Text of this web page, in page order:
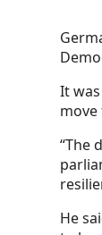
It
“The
He